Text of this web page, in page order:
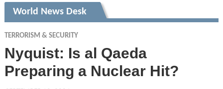
World News Desk
TERRORISM & SECURITY
Nyquist: Is al Qaeda
Preparing a Nuclear Hit?